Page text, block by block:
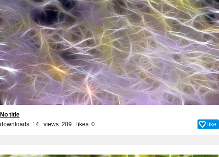
No title
downloads: 14 views: 289 likes: 0 like